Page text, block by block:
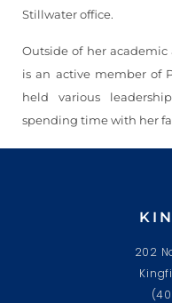
Stillwater office.
Outside of her academic
is an active member of
held various
spending time with her
202